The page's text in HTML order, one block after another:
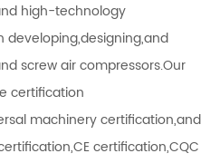
high-technology
developing,designing,and
screw air compressors.Our
certification
machinery certification,and
certification,CQC